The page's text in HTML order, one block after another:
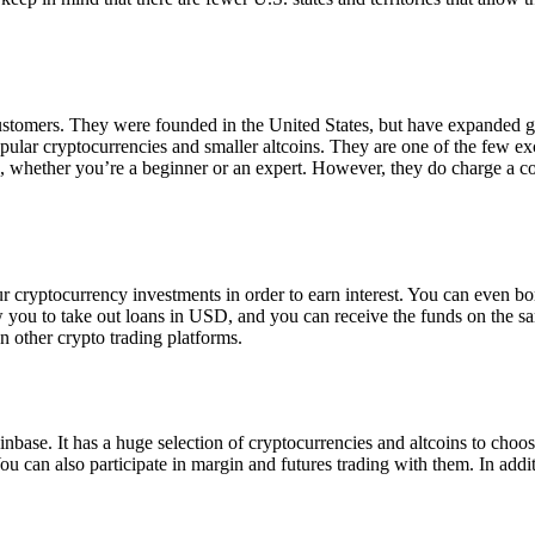
They were founded in the United States, but have expanded
cryptocurrencies and smaller altcoins. They are one of the few
you’re a beginner or an expert. However, they do charge a
investments in order to earn interest. You can even
to take out loans in USD, and you can receive the funds on the
other crypto trading platforms.
It has a huge selection of cryptocurrencies and altcoins to
can also participate in margin and futures trading with them. In